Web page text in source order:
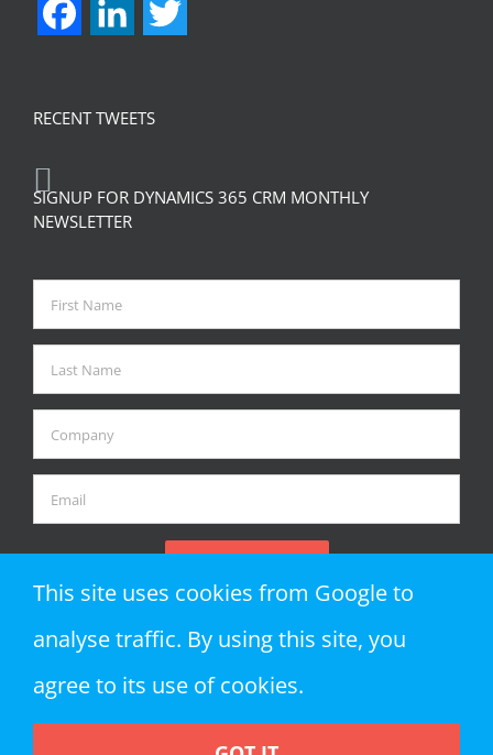
FacebookLinkedIn
RECENT TWEETS
SIGNUP FOR DYNAMICS 365 CRM MONTHLY
NEWSLETTER
Copyright 2018 Zap Objects LLP | All Rights Reserved
This site uses cookies from Google to
analyse traffic. By using this site, you
agree to its use of cookies.